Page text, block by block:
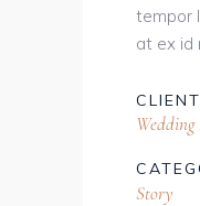
tempor
at ex id
CLIENT
Story